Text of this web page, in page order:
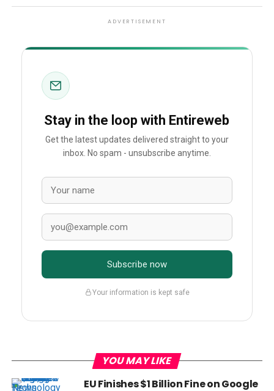
ADVERTISEMENT
Stay in the loop with Entireweb
Get the latest updates delivered straight to your
inbox. No spam - unsubscribe anytime.
Subscribe now
Your information is kept safe
YOU MAY LIKE
EU Finishes $1 Billion Fine on Google